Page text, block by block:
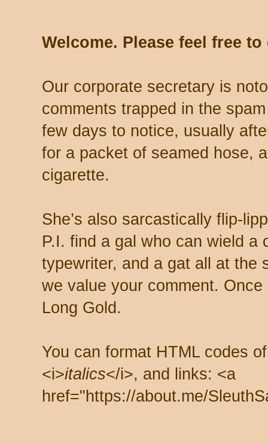
Welcome. Please feel free
Our corporate secretary is
comments trapped in the
few days to notice, usually
for a packet of seamed hose,
cigarette.
She’s also sarcastically flip-
P.I. find a gal who can wield a
typewriter, and a gat all at the
we value your comment.
Long Gold.
You can format HTML codes
<i>italics</i>, and links: <a
href="https://about.me/